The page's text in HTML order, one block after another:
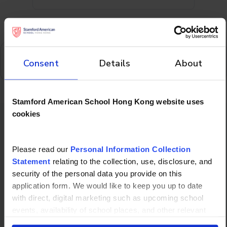
Consent Details About
Stamford American School Hong Kong website uses
cookies
Please read our Personal Information Collection
Statementrelating to the collection, use, disclosure, and
security of the personal data you provide on this
application form. We would like to keep you up to date
with direct, digital marketing such as upcoming school
Don't forget to
check out